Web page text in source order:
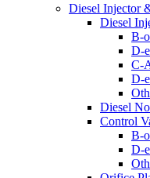
Diesel Injector
Diesel
B-
D-
C-
D-
Diesel
Control
B-
D-